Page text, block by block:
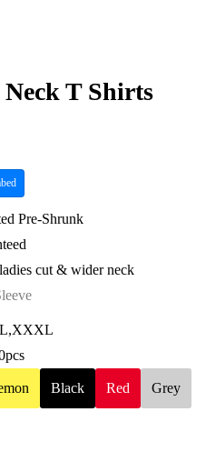
T Shirts
Pre-Shrunk
cut & wider neck
Black Red Grey